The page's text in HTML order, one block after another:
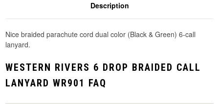
Description
Nice braided parachute cord dual color (Black & Green) 6-call
lanyard.
WESTERN RIVERS 6 DROP BRAIDED CALL
LANYARD WR901 FAQ